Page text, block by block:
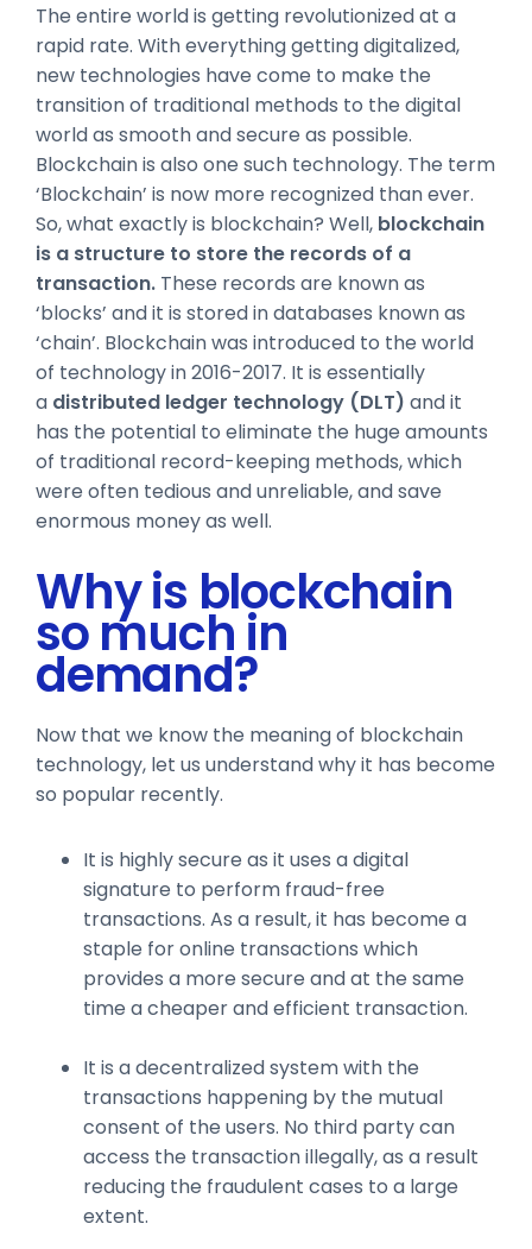
The entire world is getting revolutionized at a
rapid rate. With everything getting digitalized,
new technologies have come to make the
transition of traditional methods to the digital
world as smooth and secure as possible.
Blockchain is also one such technology. The term
‘Blockchain’ is now more recognized than ever.
So, what exactly is blockchain? Well, blockchain
is a structure to store the records of a
transaction. These records are known as
‘blocks’ and it is stored in databases known as
‘chain’. Blockchain was introduced to the world
of technology in 2016-2017. It is essentially
a distributed ledger technology (DLT) and it
has the potential to eliminate the huge amounts
of traditional record-keeping methods, which
were often tedious and unreliable, and save
enormous money as well.
Why is blockchain
so much in
demand?
Now that we know the meaning of blockchain
technology, let us understand why it has become
so popular recently.
It is highly secure as it uses a digital
signature to perform fraud-free
transactions. As a result, it has become a
staple for online transactions which
provides a more secure and at the same
time a cheaper and efficient transaction.
It is a decentralized system with the
transactions happening by the mutual
consent of the users. No third party can
access the transaction illegally, as a result
reducing the fraudulent cases to a large
extent.